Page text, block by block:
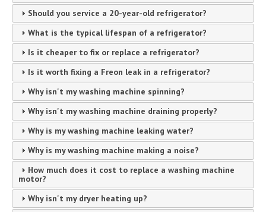
Should you service a 20-year-old refrigerator?
What is the typical lifespan of a refrigerator?
Is it cheaper to fix or replace a refrigerator?
Is it worth fixing a Freon leak in a refrigerator?
Why isn't my washing machine spinning?
Why isn't my washing machine draining properly?
Why is my washing machine leaking water?
Why is my washing machine making a noise?
How much does it cost to replace a washing machine
motor?
Why isn't my dryer heating up?